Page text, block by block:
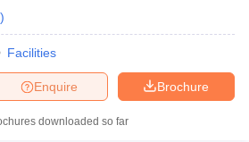
)
Facilities
Brochure
Enquire
downloaded so far